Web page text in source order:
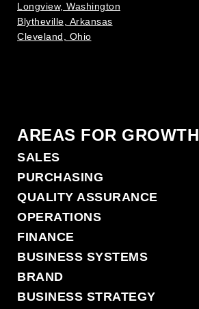
Longview, Washington
Blytheville, Arkansas
Cleveland, Ohio
AREAS FOR GROWTH
SALES
PURCHASING
QUALITY ASSURANCE
OPERATIONS
FINANCE
BUSINESS SYSTEMS
BRAND
BUSINESS STRATEGY